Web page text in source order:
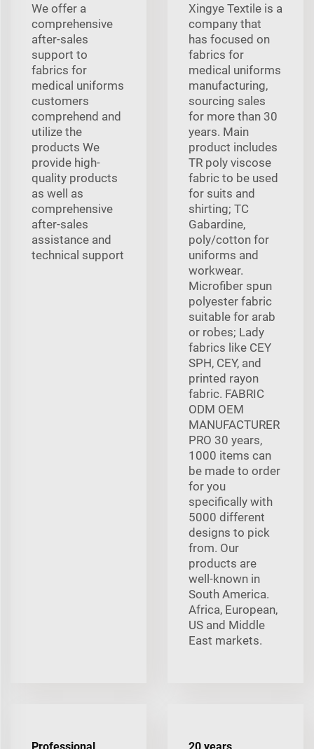
We offer a
comprehensive
after-sales
support to
fabrics for
medical uniforms
customers
comprehend and
utilize the
products We
provide high-
quality products
as well as
comprehensive
after-sales
assistance and
technical support
Xingye Textile is a
company that
has focused on
fabrics for
medical uniforms
manufacturing,
sourcing sales
for more than 30
years. Main
product includes
TR poly viscose
fabric to be used
for suits and
shirting; TC
Gabardine,
poly/cotton for
uniforms and
workwear.
Microfiber spun
polyester fabric
suitable for arab
or robes; Lady
fabrics like CEY
SPH, CEY, and
printed rayon
fabric. FABRIC
ODM OEM
MANUFACTURER
PRO 30 years,
1000 items can
be made to order
for you
specifically with
5000 different
designs to pick
from. Our
products are
well-known in
South America.
Africa, European,
US and Middle
East markets.